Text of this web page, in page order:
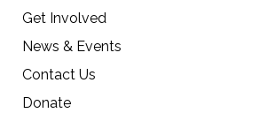
Get Involved
News & Events
Contact Us
Donate